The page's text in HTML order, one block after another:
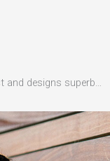
and designs superb…